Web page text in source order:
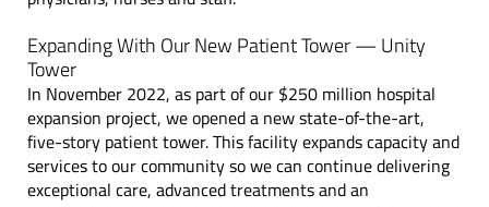
Expanding With Our New Patient Tower — Unity
Tower
In November 2022, as part of our $250 million hospital
expansion project, we opened a new state-of-the-art,
five-story patient tower. This facility expands capacity and
services to our community so we can continue delivering
exceptional care, advanced treatments and an